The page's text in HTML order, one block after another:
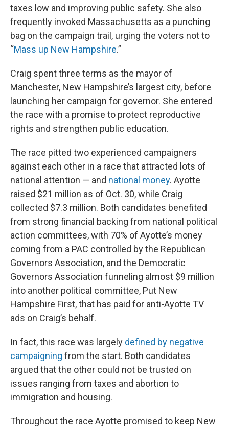
taxes low and improving public safety. She also
frequently invoked Massachusetts as a punching
bag on the campaign trail, urging the voters not to
“Mass up New Hampshire.”
Craig spent three terms as the mayor of
Manchester, New Hampshire’s largest city, before
launching her campaign for governor. She entered
the race with a promise to protect reproductive
rights and strengthen public education.
The race pitted two experienced campaigners
against each other in a race that attracted lots of
national attention — and national money. Ayotte
raised $21 million as of Oct. 30, while Craig
collected $7.3 million. Both candidates benefited
from strong financial backing from national political
action committees, with 70% of Ayotte’s money
coming from a PAC controlled by the Republican
Governors Association, and the Democratic
Governors Association funneling almost $9 million
into another political committee, Put New
Hampshire First, that has paid for anti-Ayotte TV
ads on Craig’s behalf.
In fact, this race was largely defined by negative
campaigning from the start. Both candidates
argued that the other could not be trusted on
issues ranging from taxes and abortion to
immigration and housing.
Throughout the race Ayotte promised to keep New